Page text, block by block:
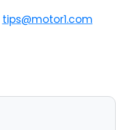
tips@motor1.com